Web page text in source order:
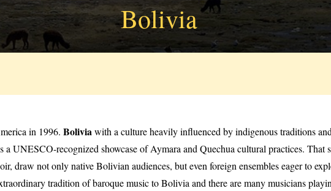
Bolivia
in 1996. Boliviawith a culture heavily influenced by indigenous traditions
UNESCO-recognized showcase of Aymara and Quechua cultural practices. That
draw not only native Bolivian audiences, but even foreign ensembles eager to
tradition of baroque music to Bolivia and there are many musicians